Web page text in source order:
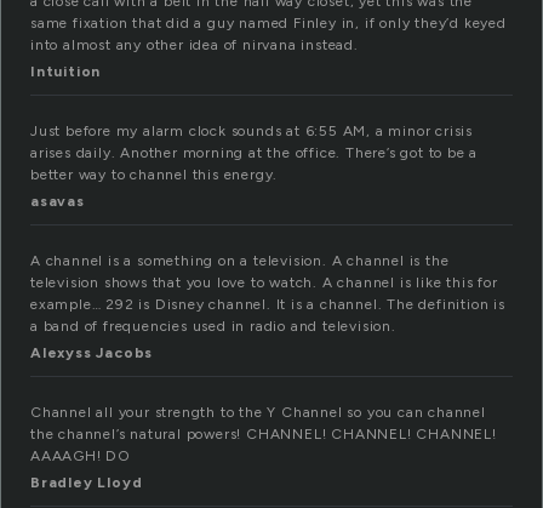
same fixation that did a guy named Finley in, if only they’d keyed
into almost any other idea of nirvana instead.
Intuition
Just before my alarm clock sounds at 6:55 AM, a minor crisis
arises daily. Another morning at the office. There’s got to be a
better way to channel this energy.
asavas
A channel is a something on a television. A channel is the
television shows that you love to watch. A channel is like this for
example… 292 is Disney channel. It is a channel. The definition is
a band of frequencies used in radio and television.
Alexyss Jacobs
Channel all your strength to the Y Channel so you can channel
the channel’s natural powers! CHANNEL! CHANNEL! CHANNEL!
AAAAGH! DO
Bradley Lloyd